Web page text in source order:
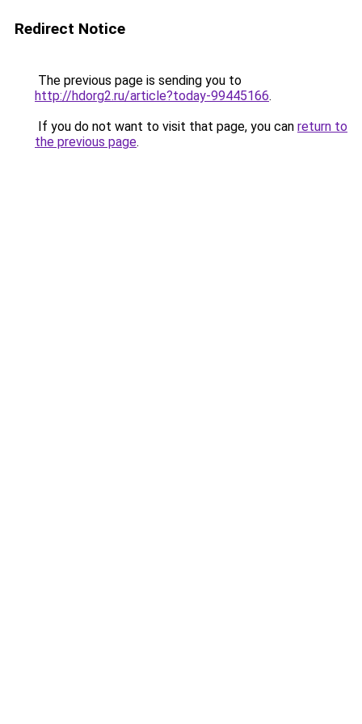
Redirect Notice
The previous page is sending you to
http://hdorg2.ru/article?today-99445166.
If you do not want to visit that page, you can return to
the previous page.